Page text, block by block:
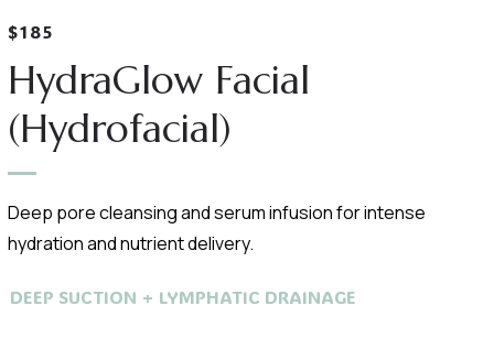
$185
HydraGlow Facial
(Hydrofacial)
Deep pore cleansing and serum infusion for intense
hydration and nutrient delivery.
DEEP SUCTION + LYMPHATIC DRAINAGE